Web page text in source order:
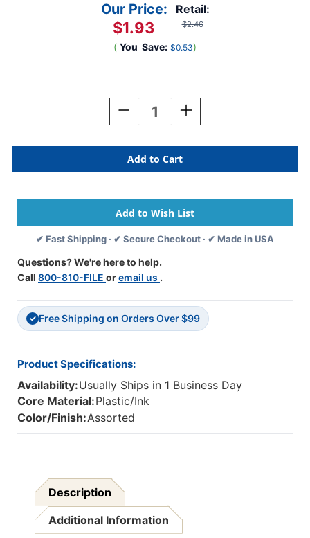
Retail:
$2.46
Our Price:
$1.93
( You Save: $0.53)
Decrease
Quantity
Pen
Style
Highlighter
Pocket
Clip,
Pastel,
Pack
5
Increase
Quantity
Pen
Style
Highlighter
Pocket
Clip,
Pastel,
Pack
✔ Fast Shipping · ✔ Secure Checkout · ✔ Made in USA
Questions? We're here to help.
Call 800-810-FILE oremail us .
✓ Free Shipping on Orders Over $99
Product Specifications:
Availability:Usually Ships in 1 Business Day
Core Material:Plastic/Ink
Color/Finish:Assorted
Description
Additional Information